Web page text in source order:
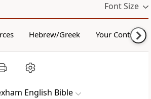
Font Size
Hebrew/Greek Your Content
English Bible